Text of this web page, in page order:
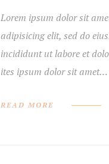
Lorem ipsum dolor sit
adipisicing elit, sed do
incididunt ut labore et
ites ipsum dolor sit amet…
READ MORE